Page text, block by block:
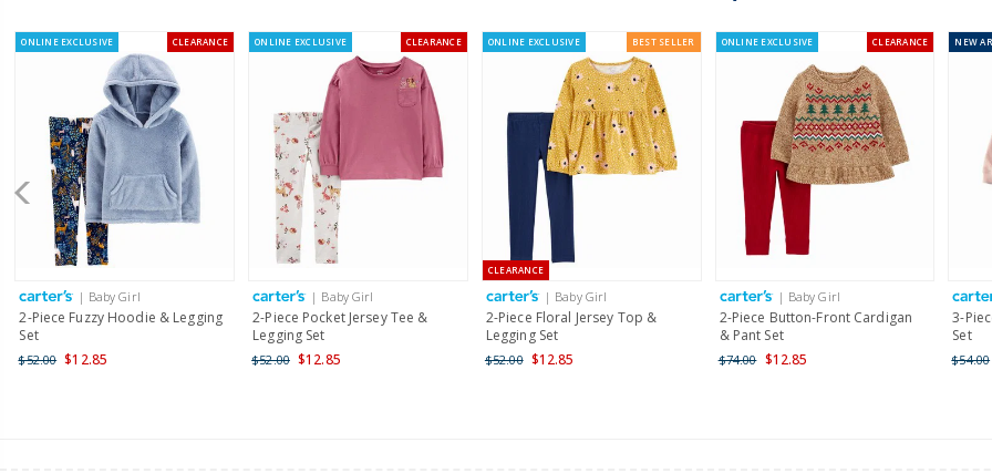
$8.95 flat rate shipping
Receive free returns on
New Zealand
$19.95 flat rate shipping
Receive free returns on
Shipping within New
ONLINE EXCLUSIVE CLEARANCE
| Baby Girl
2-Piece Fuzzy Hoodie & Legging
Set
$52.00 $12.85
ONLINE EXCLUSIVE CLEARANCE
| Baby Girl
2-Piece Pocket Jersey Tee &
Legging Set
$52.00 $12.85
ONLINE EXCLUSIVE BEST SELLER
CLEARANCE
| Baby Girl
2-Piece Floral Jersey Top &
Legging Set
$52.00 $12.85
ONLINE EXCLUSIVE CLEARANCE
| Baby Girl
2-Piece Button-Front Cardigan
& Pant Set
$74.00 $12.85
NEW
3-
Set
$54.00